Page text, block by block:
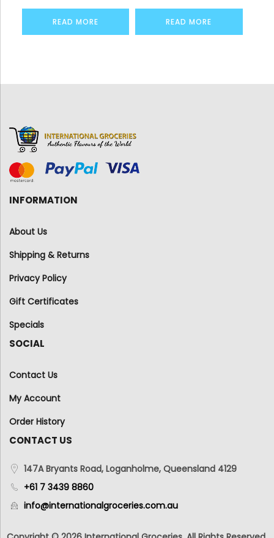
READ MORE READ MORE
INFORMATION
About Us
Shipping & Returns
Privacy Policy
Gift Certificates
Specials
SOCIAL
Contact Us
My Account
Order History
CONTACT US
147A Bryants Road, Loganholme, Queensland 4129
+61 7 3439 8860
info@internationalgroceries.com.au